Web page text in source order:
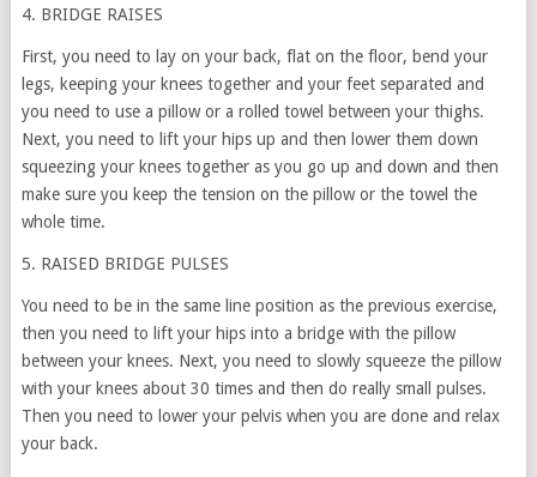
4. BRIDGE RAISES
First, you need to lay on your back, flat on the floor, bend your
legs, keeping your knees together and your feet separated and
you need to use a pillow or a rolled towel between your thighs.
Next, you need to lift your hips up and then lower them down
squeezing your knees together as you go up and down and then
make sure you keep the tension on the pillow or the towel the
whole time.
5. RAISED BRIDGE PULSES
You need to be in the same line position as the previous exercise,
then you need to lift your hips into a bridge with the pillow
between your knees. Next, you need to slowly squeeze the pillow
with your knees about 30 times and then do really small pulses.
Then you need to lower your pelvis when you are done and relax
your back.